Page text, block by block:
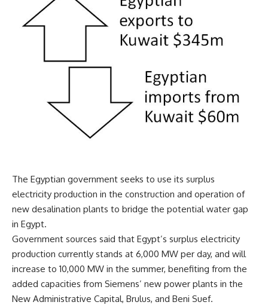
The Egyptian government seeks to use its surplus
electricity production in the construction and operation of
new desalination plants to bridge the potential water gap
in Egypt.
Government sources said that Egypt’s surplus electricity
production currently stands at 6,000 MW per day, and will
increase to 10,000 MW in the summer, benefiting from the
added capacities from Siemens’ new power plants in the
New Administrative Capital, Brulus, and Beni Suef.